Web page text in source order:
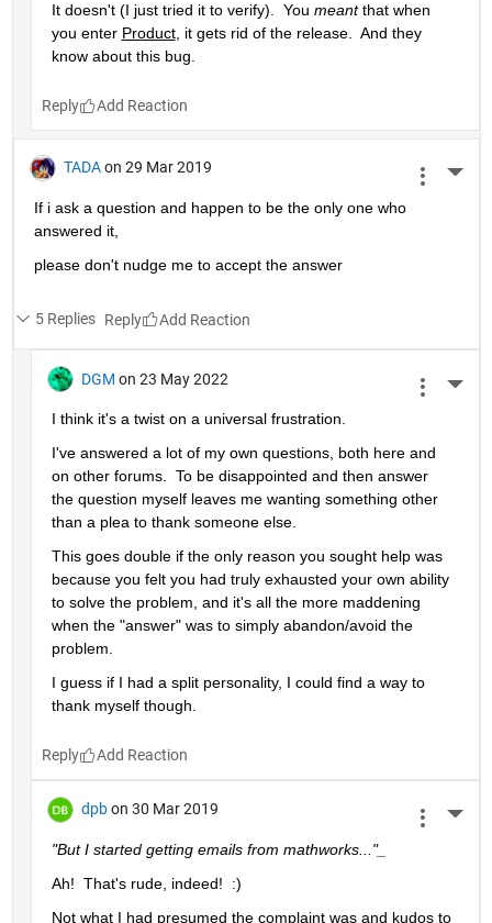
It doesn't (I just tried it to verify).  You meant that when
you enter Product, it gets rid of the release.  And they
know about this bug.
Reply
TADA on 29 Mar 2019
If i ask a question and happen to be the only one who
answered it,
please don't nudge me to accept the answer
5 Replies Reply
DGM on 23 May 2022
I think it's a twist on a universal frustration.
I've answered a lot of my own questions, both here and
on other forums.  To be disappointed and then answer
the question myself leaves me wanting something other
than a plea to thank someone else.
This goes double if the only reason you sought help was
because you felt you had truly exhausted your own ability
to solve the problem, and it's all the more maddening
when the "answer" was to simply abandon/avoid the
problem.
I guess if I had a split personality, I could find a way to
thank myself though.
Reply
dpb on 30 Mar 2019
"But I started getting emails from mathworks..."_
Ah!  That's rude, indeed!  :)
Not what I had presumed the complaint was and kudos to